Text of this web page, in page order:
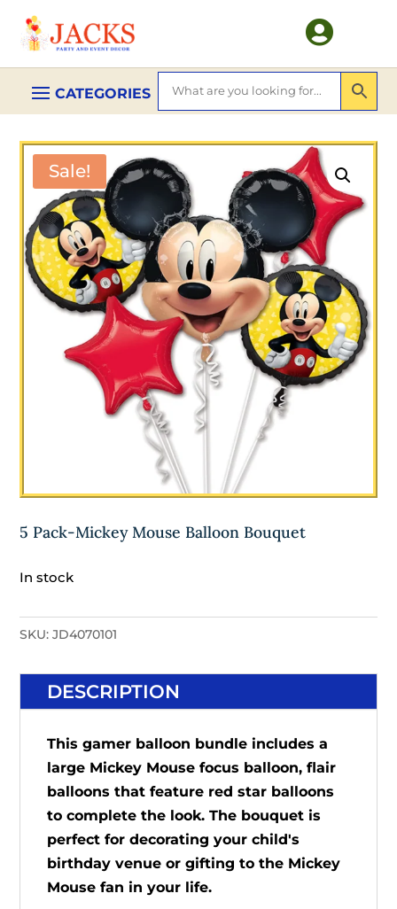

Sale!
5 Pack-Mickey Mouse Balloon Bouquet
In stock
SKU:JD4070101
DESCRIPTION
This gamer balloon bundle includes a
large Mickey Mouse focus balloon, flair
balloons that feature red star balloons
to complete the look. The bouquet is
perfect for decorating your child's
birthday venue or gifting to the Mickey
Mouse fan in your life.